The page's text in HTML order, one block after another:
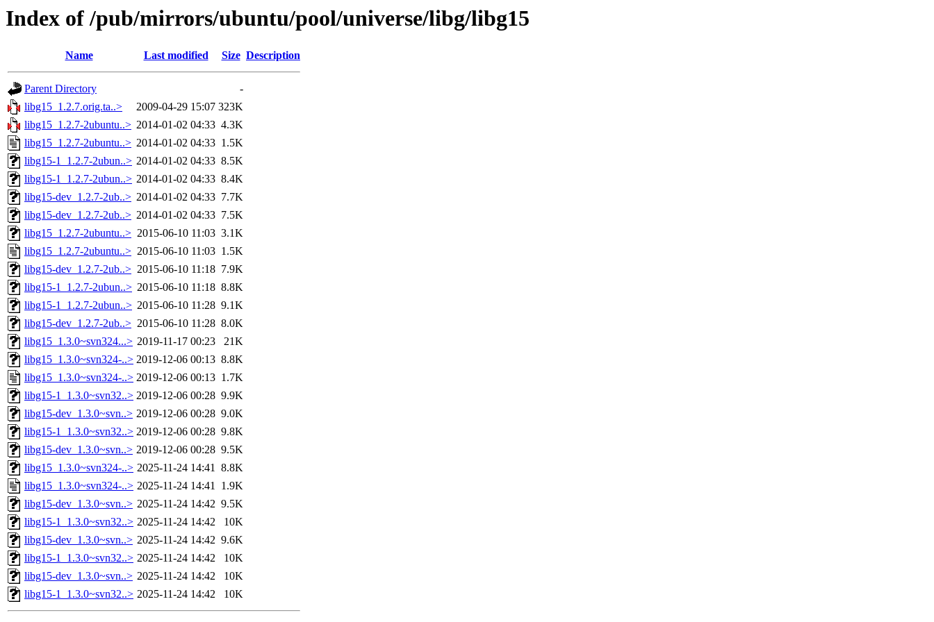
Index of /pub/mirrors/ubuntu/pool/universe/libg/libg15
Name Last modified Size Description
Parent Directory
-
libg15_1.2.7.orig.ta..>
2009-04-29 15:07 323K
libg15_1.2.7-2ubuntu..> 2014-01-02 04:33 4.3K
libg15_1.2.7-2ubuntu..> 2014-01-02 04:33 1.5K
libg15-1_1.2.7-2ubun..> 2014-01-02 04:33 8.5K
libg15-1_1.2.7-2ubun..> 2014-01-02 04:33 8.4K
libg15-dev_1.2.7-2ub..> 2014-01-02 04:33 7.7K
libg15-dev_1.2.7-2ub..> 2014-01-02 04:33 7.5K
libg15_1.2.7-2ubuntu..> 2015-06-10 11:03 3.1K
libg15_1.2.7-2ubuntu..> 2015-06-10 11:03 1.5K
libg15-dev_1.2.7-2ub..> 2015-06-10 11:18 7.9K
libg15-1_1.2.7-2ubun..> 2015-06-10 11:18 8.8K
libg15-1_1.2.7-2ubun..> 2015-06-10 11:28 9.1K
libg15-dev_1.2.7-2ub..> 2015-06-10 11:28 8.0K
libg15_1.3.0~svn324...> 2019-11-17 00:23
21K
libg15_1.3.0~svn324-..> 2019-12-06 00:13 8.8K
libg15_1.3.0~svn324-..> 2019-12-06 00:13 1.7K
libg15-1_1.3.0~svn32..> 2019-12-06 00:28 9.9K
libg15-dev_1.3.0~svn..> 2019-12-06 00:28 9.0K
libg15-1_1.3.0~svn32..> 2019-12-06 00:28 9.8K
libg15-dev_1.3.0~svn..> 2019-12-06 00:28 9.5K
libg15_1.3.0~svn324-..> 2025-11-24 14:41 8.8K
libg15_1.3.0~svn324-..> 2025-11-24 14:41 1.9K
libg15-dev_1.3.0~svn..> 2025-11-24 14:42 9.5K
libg15-1_1.3.0~svn32..> 2025-11-24 14:42
10K
libg15-dev_1.3.0~svn..> 2025-11-24 14:42 9.6K
libg15-1_1.3.0~svn32..> 2025-11-24 14:42
10K
libg15-dev_1.3.0~svn..> 2025-11-24 14:42
10K
libg15-1_1.3.0~svn32..> 2025-11-24 14:42 10K